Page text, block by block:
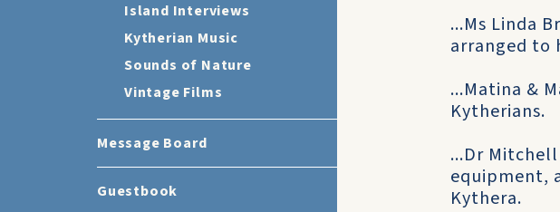
Island Interviews
Kytherian Music
Sounds of Nature
Vintage Films
Message Board
Guestbook
...Ms Linda
arranged to
...Matina &
Kytherians.
...Dr
equipment,
Kythera.